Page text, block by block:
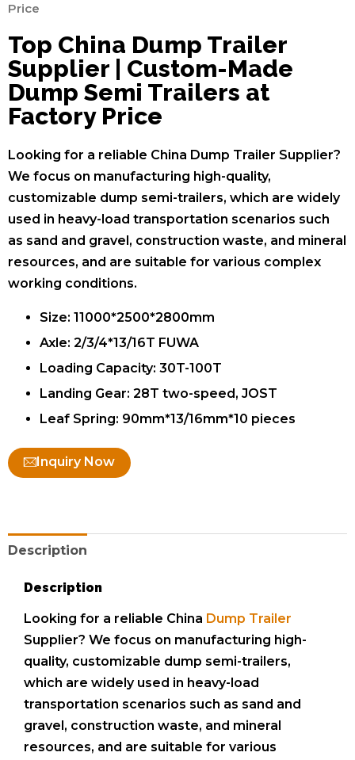
Price
Top China Dump Trailer
Supplier | Custom-Made
Dump Semi Trailers at
Factory Price
Looking for a reliable China Dump Trailer Supplier?
We focus on manufacturing high-quality,
customizable dump semi-trailers, which are widely
used in heavy-load transportation scenarios such
as sand and gravel, construction waste, and mineral
resources, and are suitable for various complex
working conditions.
Size: 11000*2500*2800mm
Axle: 2/3/4*13/16T FUWA
Loading Capacity: 30T-100T
Landing Gear: 28T two-speed, JOST
Leaf Spring: 90mm*13/16mm*10 pieces
Inquiry Now
Description
Description
Looking for a reliable China Dump Trailer
Supplier? We focus on manufacturing high-
quality, customizable dump semi-trailers,
which are widely used in heavy-load
transportation scenarios such as sand and
gravel, construction waste, and mineral
resources, and are suitable for various